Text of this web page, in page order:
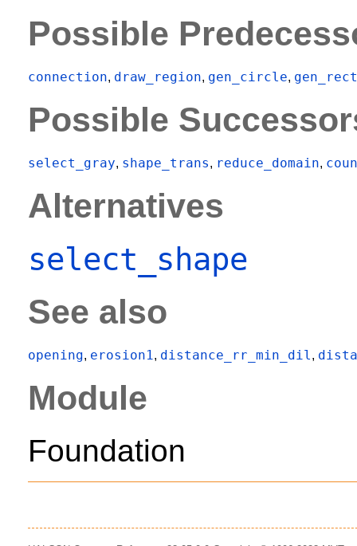
Possible
connection, draw_region, gen_circle,
Possible
select_gray, shape_trans, reduce_domain,
Alternatives
select_shape
See also
opening, erosion1, distance_rr_min_dil,
Module
Foundation